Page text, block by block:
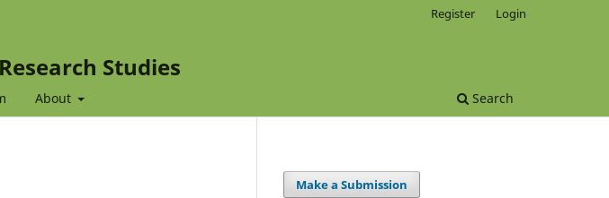
Studies
About Search
Register Login
Make a Submission